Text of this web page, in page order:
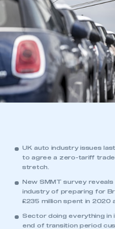
UK auto industry issues
to agree a zero-tariff trade
stretch.
New SMMT survey
industry of preparing for
£235 million spent in 2020
Sector doing everything
end of transition period